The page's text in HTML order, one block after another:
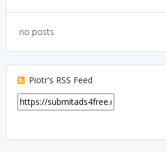
no posts
Piotr's RSS Feed